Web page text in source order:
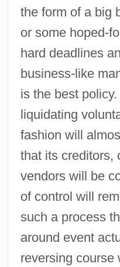
the form of a big
or some hoped-
hard deadlines
business-like
is the best
liquidating
fashion will
that its creditors,
vendors will be
of control will
such a process
around event
reversing course